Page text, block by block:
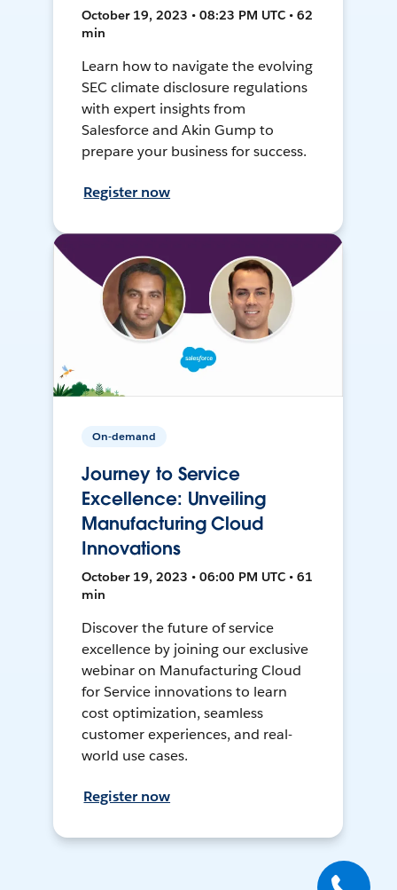
October 19, 2023 • 08:23 PM UTC • 62
min
Learn how to navigate the evolving
SEC climate disclosure regulations
with expert insights from
Salesforce and Akin Gump to
prepare your business for success.
Register now
On-demand
Journey to Service
Excellence: Unveiling
Manufacturing Cloud
Innovations
October 19, 2023 • 06:00 PM UTC • 61
min
Discover the future of service
excellence by joining our exclusive
webinar on Manufacturing Cloud
for Service innovations to learn
cost optimization, seamless
customer experiences, and real-
world use cases.
Register now